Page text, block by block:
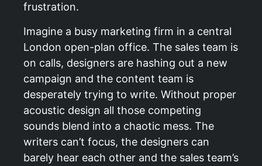
frustration.
Imagine a busy marketing firm in a central
London open-plan office. The sales team is
on calls, designers are hashing out a new
campaign and the content team is
desperately trying to write. Without proper
acoustic design all those competing
sounds blend into a chaotic mess. The
writers can’t focus, the designers can
barely hear each other and the sales team’s